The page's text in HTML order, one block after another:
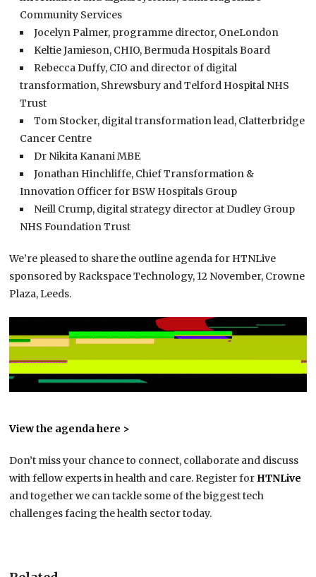
Community Services
Jocelyn Palmer, programme director, OneLondon
Keltie Jamieson, CHIO, Bermuda Hospitals Board
Rebecca Duffy, CIO and director of digital
transformation, Shrewsbury and Telford Hospital NHS
Trust
Tom Stocker, digital transformation lead, Clatterbridge
Cancer Centre
Dr Nikita Kanani MBE
Jonathan Hinchliffe, Chief Transformation &
Innovation Officer for BSW Hospitals Group
Neill Crump, digital strategy director at Dudley Group
NHS Foundation Trust
We’re pleased to share the outline agenda for HTNLive
sponsored by Rackspace Technology, 12 November, Crowne
Plaza, Leeds.
View the agenda here >
Don’t miss your chance to connect, collaborate and discuss
with fellow experts in health and care. Register for HTNLive
and together we can tackle some of the biggest tech
challenges facing the health sector today.